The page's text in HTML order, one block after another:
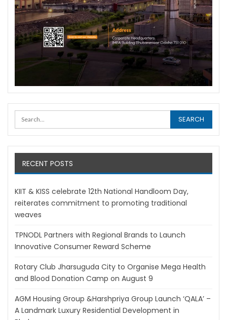
RECENT POSTS
KIIT & KISS celebrate 12th National Handloom Day,
reiterates commitment to promoting traditional
weaves
TPNODL Partners with Regional Brands to Launch
Innovative Consumer Reward Scheme
Rotary Club Jharsuguda City to Organise Mega Health
and Blood Donation Camp on August 9
AGM Housing Group &Harshpriya Group Launch ‘QALA’ –
A Landmark Luxury Residential Development in